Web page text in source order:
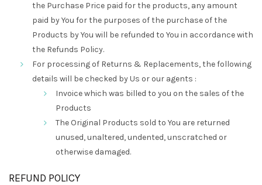
the Purchase Price paid for the products, any amount
paid by You for the purposes of the purchase of the
Products by You will be refunded to You in accordance with
the Refunds Policy.
For processing of Returns & Replacements, the following
details will be checked by Us or our agents :
Invoice which was billed to you on the sales of the
Products
The Original Products sold to You are returned
unused, unaltered, undented, unscratched or
otherwise damaged.
REFUND POLICY